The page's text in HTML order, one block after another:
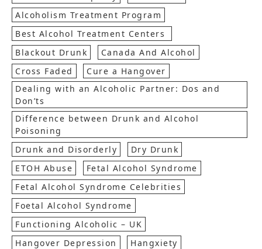
Alcoholism Treatment Program
Best Alcohol Treatment Centers
Blackout Drunk
Canada And Alcohol
Cross Faded
Cure a Hangover
Dealing with an Alcoholic Partner: Dos and
Don’ts
Difference between Drunk and Alcohol
Poisoning
Drunk and Disorderly
Dry Drunk
ETOH Abuse
Fetal Alcohol Syndrome
Fetal Alcohol Syndrome Celebrities
Foetal Alcohol Syndrome
Functioning Alcoholic – UK
Hangover Depression
Hangxiety